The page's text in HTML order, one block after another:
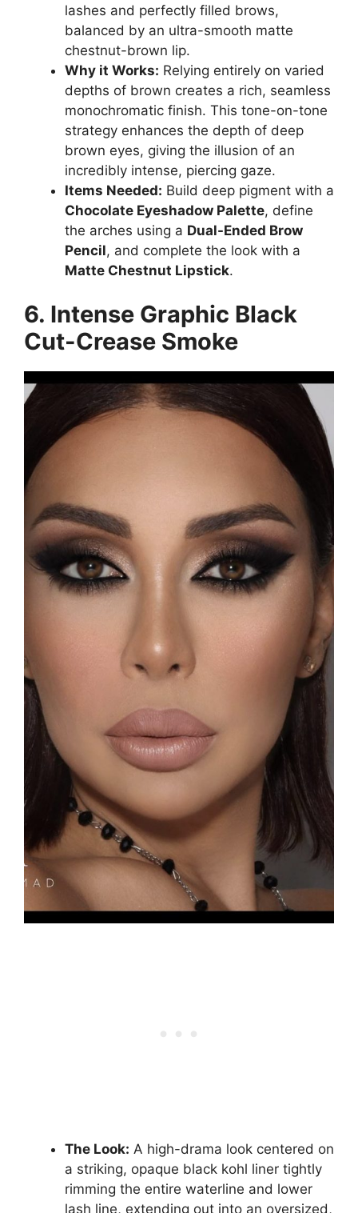
lashes and perfectly filled brows,
balanced by an ultra-smooth matte
chestnut-brown lip.
Why it Works: Relying entirely on varied
depths of brown creates a rich, seamless
monochromatic finish. This tone-on-tone
strategy enhances the depth of deep
brown eyes, giving the illusion of an
incredibly intense, piercing gaze.
Items Needed: Build deep pigment with a
Chocolate Eyeshadow Palette, define
the arches using a Dual-Ended Brow
Pencil, and complete the look with a
Matte Chestnut Lipstick.
6. Intense Graphic Black
Cut-Crease Smoke
The Look: A high-drama look centered on
a striking, opaque black kohl liner tightly
rimming the entire waterline and lower
lash line, extending out into an oversized,